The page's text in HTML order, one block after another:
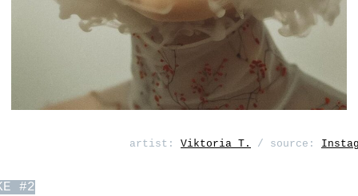
artist: Viktoria T. / source:
#2